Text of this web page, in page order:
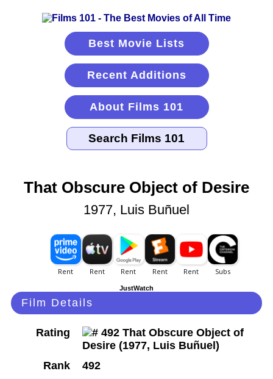
Best Movie Lists
Recent Additions
About Films 101
That Obscure Object of Desire
1977, Luis Buñuel
JustWatch
Film Details
Rating
Rank
492